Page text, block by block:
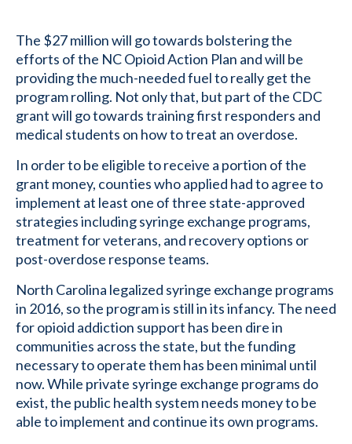
The $27 million will go towards bolstering the
efforts of the NC Opioid Action Plan and will be
providing the much-needed fuel to really get the
program rolling. Not only that, but part of the CDC
grant will go towards training first responders and
medical students on how to treat an overdose.
In order to be eligible to receive a portion of the
grant money, counties who applied had to agree to
implement at least one of three state-approved
strategies including syringe exchange programs,
treatment for veterans, and recovery options or
post-overdose response teams.
North Carolina legalized syringe exchange programs
in 2016, so the program is still in its infancy. The need
for opioid addiction support has been dire in
communities across the state, but the funding
necessary to operate them has been minimal until
now. While private syringe exchange programs do
exist, the public health system needs money to be
able to implement and continue its own programs.